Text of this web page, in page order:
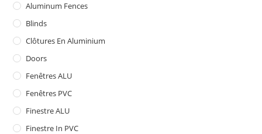
Aluminum Fences
Blinds
Clôtures En Aluminium
Doors
Fenêtres ALU
Fenêtres PVC
Finestre ALU
Finestre In PVC